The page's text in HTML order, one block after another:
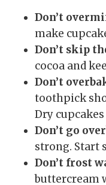
Don’t
make
Don’t skip
cocoa and
Don’t
toothpick
Dry cupcakes
Don’t go
strong. Start
Don’t frost
buttercream